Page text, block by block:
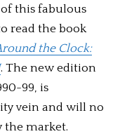
this fabulous
read the book
the Clock:
. The new edition
99, is
vein and will no
the market.